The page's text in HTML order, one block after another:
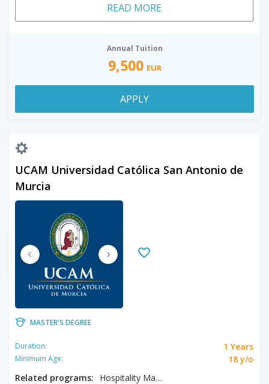
READ MORE
Annual Tuition
9,500 EUR
APPLY
UCAM Universidad Católica San Antonio de
Murcia
MASTER'S DEGREE
Duration: 1 Years
Minimum Age:
18 y/o
Related programs:
Hospitality Management